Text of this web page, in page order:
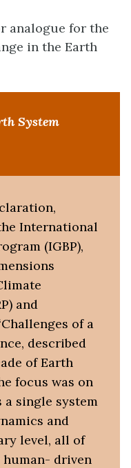
analogue for the
in the Earth
System
International
(IGBP),
and
of a
described
of Earth
focus was on
single system
and
level, all of
driven